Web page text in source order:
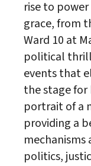
rise to
grace, from
Ward 10 at
political
events that
the stage for
portrait of a
providing a
politics,